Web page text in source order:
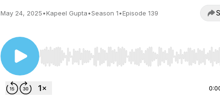
May 24, 2025•Kapeel Gupta•Season 1•Episode 139
Use Left/Right to seek, Home/End to jump to start